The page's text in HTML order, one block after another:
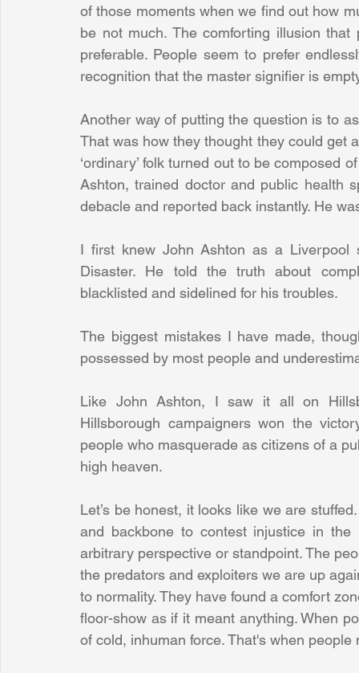
of those moments when we find out how
be not much. The comforting illusion
preferable. People seem to prefer
recognition that the master signifier is
Another way of putting the question is to
That was how they thought they could get
‘ordinary’ folk turned out to be composed
Ashton, trained doctor and public health
debacle and reported back instantly. He
I first knew John Ashton as a Liverpool
Disaster. He told the truth about
blacklisted and sidelined for his troubles.
The biggest mistakes I have made,
possessed by most people and
Like John Ashton, I saw it all on
Hillsborough campaigners won the
people who masquerade as citizens of a
high heaven.
Let’s be honest, it looks like we are
and backbone to contest injustice in
arbitrary perspective or standpoint. The
the predators and exploiters we are up
to normality. They have found a comfort
floor-show as if it meant anything. When
of cold, inhuman force. That's when